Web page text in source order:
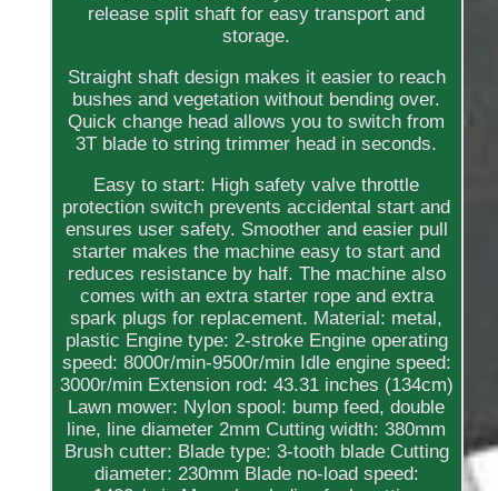
release split shaft for easy transport and
storage.
Straight shaft design makes it easier to reach
bushes and vegetation without bending over.
Quick change head allows you to switch from
3T blade to string trimmer head in seconds.
Easy to start: High safety valve throttle
protection switch prevents accidental start and
ensures user safety. Smoother and easier pull
starter makes the machine easy to start and
reduces resistance by half. The machine also
comes with an extra starter rope and extra
spark plugs for replacement. Material: metal,
plastic Engine type: 2-stroke Engine operating
speed: 8000r/min-9500r/min Idle engine speed:
3000r/min Extension rod: 43.31 inches (134cm)
Lawn mower: Nylon spool: bump feed, double
line, line diameter 2mm Cutting width: 380mm
Brush cutter: Blade type: 3-tooth blade Cutting
diameter: 230mm Blade no-load speed: